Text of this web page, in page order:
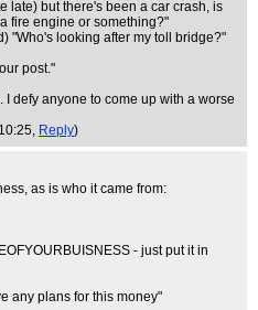
late) but there's been a car crash, is
fire engine or something?"
"Who's looking after my toll bridge?"
post."
defy anyone to come up with a worse
Reply)
as is who it came from:
- just put it in
any plans for this money"